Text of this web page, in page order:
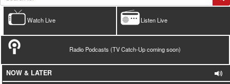
Listen Live
Watch Live
Radio Podcasts (TV Catch-Up coming soon)
NOW & LATER